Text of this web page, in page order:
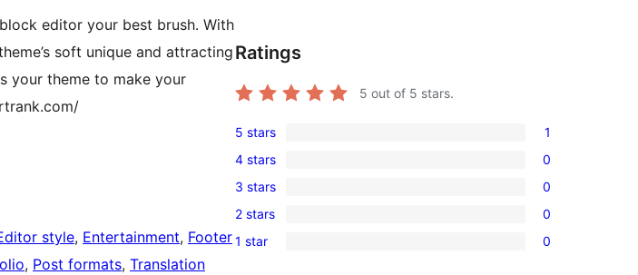
editor your best brush. With
soft unique and attracting
your theme to make your
style, Entertainment, Footer
, Post formats, Translation
Ratings
5 out of 5 stars.
1
5-
star
review
5 stars 1
0
4-
star
reviews
4 stars 0
0
3-
star
3 stars 0
0
2-
2 stars 0
0
1 star 0